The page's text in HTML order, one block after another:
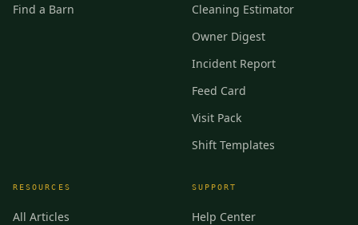
Find a Barn
Cleaning Estimator
Owner Digest
Incident Report
Feed Card
Visit Pack
Shift Templates
RESOURCES
All Articles
SUPPORT
Help Center